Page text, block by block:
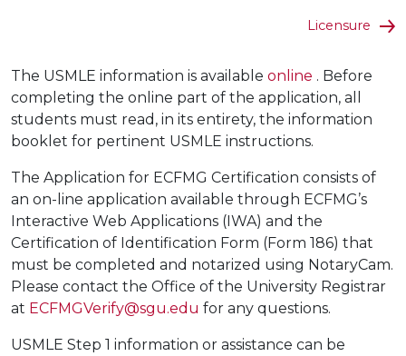
Licensure
The USMLE information is available online . Before
completing the online part of the application, all
students must read, in its entirety, the information
booklet for pertinent USMLE instructions.
The Application for ECFMG Certification consists of
an on-line application available through ECFMG’s
Interactive Web Applications (IWA) and the
Certification of Identification Form (Form 186) that
must be completed and notarized using NotaryCam.
Please contact the Office of the University Registrar
at ECFMGVerify@sgu.edu for any questions.
USMLE Step 1 information or assistance can be